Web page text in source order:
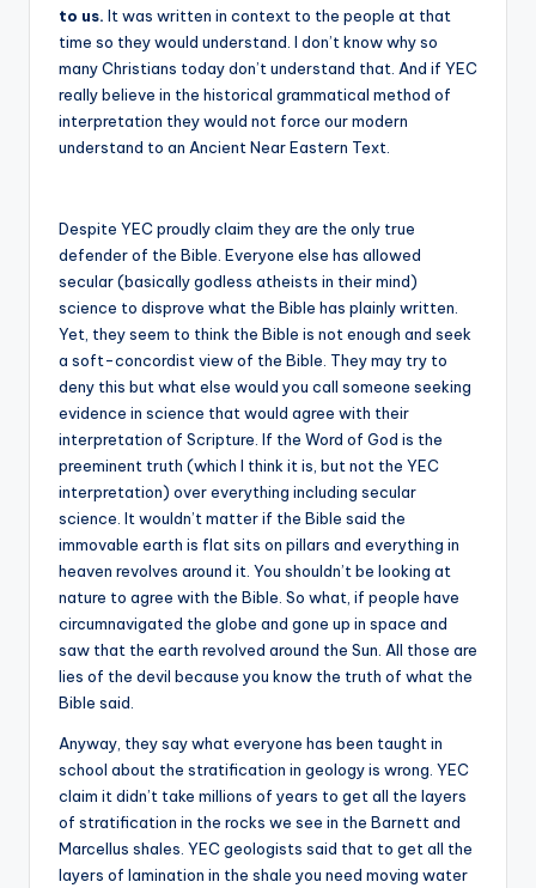
to us. It was written in context to the people at that
time so they would understand. I don’t know why so
many Christians today don’t understand that. And if YEC
really believe in the historical grammatical method of
interpretation they would not force our modern
understand to an Ancient Near Eastern Text.
Despite YEC proudly claim they are the only true
defender of the Bible. Everyone else has allowed
secular (basically godless atheists in their mind)
science to disprove what the Bible has plainly written.
Yet, they seem to think the Bible is not enough and seek
a soft-concordist view of the Bible. They may try to
deny this but what else would you call someone seeking
evidence in science that would agree with their
interpretation of Scripture. If the Word of God is the
preeminent truth (which I think it is, but not the YEC
interpretation) over everything including secular
science. It wouldn’t matter if the Bible said the
immovable earth is flat sits on pillars and everything in
heaven revolves around it. You shouldn’t be looking at
nature to agree with the Bible. So what, if people have
circumnavigated the globe and gone up in space and
saw that the earth revolved around the Sun. All those are
lies of the devil because you know the truth of what the
Bible said.
Anyway, they say what everyone has been taught in
school about the stratification in geology is wrong. YEC
claim it didn’t take millions of years to get all the layers
of stratification in the rocks we see in the Barnett and
Marcellus shales. YEC geologists said that to get all the
layers of lamination in the shale you need moving water